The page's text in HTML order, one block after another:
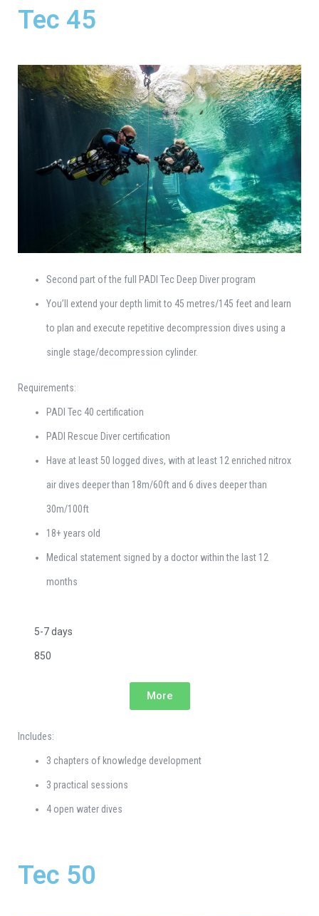
Tec 45
Second part of the full PADI Tec Deep Diver program
You’ll extend your depth limit to 45 metres/145 feet and learn
to plan and execute repetitive decompression dives using a
single stage/decompression cylinder.
Requirements:
PADI Tec 40 certification
PADI Rescue Diver certification
Have at least 50 logged dives, with at least 12 enriched nitrox
air dives deeper than 18m/60ft and 6 dives deeper than
30m/100ft
18+ years old
Medical statement signed by a doctor within the last 12
months
5-7 days
850
More
Includes:
3 chapters of knowledge development
3 practical sessions
4 open water dives
Tec 50